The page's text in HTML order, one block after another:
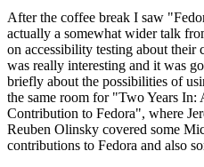
After the coffee break I saw
actually a somewhat wider talk
on accessibility testing about their
was really interesting and it was
briefly about the possibilities of
the same room for "Two Years
Contribution to Fedora", where
Reuben Olinsky covered some
contributions to Fedora and also